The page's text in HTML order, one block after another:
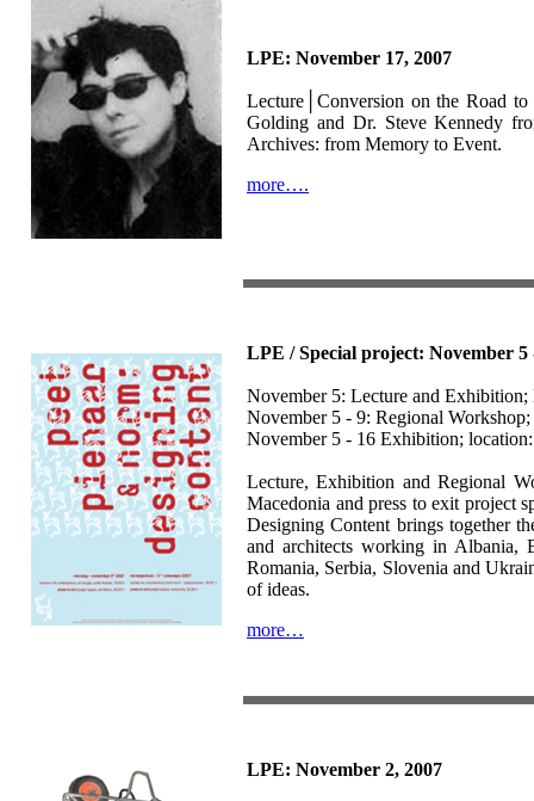
LPE: November 17, 2007
Lecture│Conversion on the Road
Golding and Dr. Steve Kennedy
Archives: from Memory to Event.
more….
LPE / Special project: November 5
November 5: Lecture and
November 5 - 9: Regional
November 5 - 16 Exhibition;
Lecture, Exhibition and Regional
Macedonia and press to exit project
Designing Content brings together
and architects working in Albania,
Romania, Serbia, Slovenia and
of ideas.
more…
LPE: November 2, 2007